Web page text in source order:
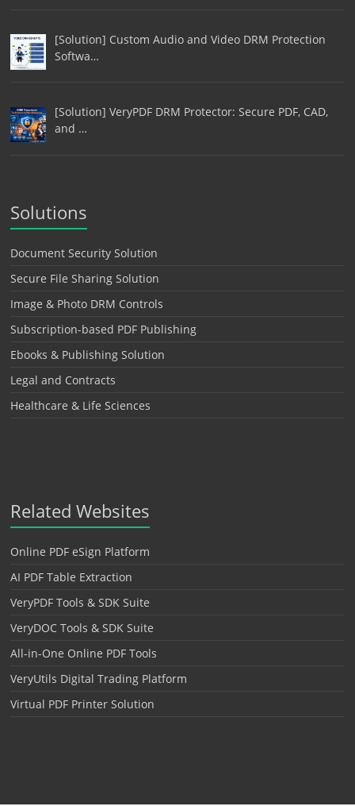
[Solution] Custom Audio and Video DRM Protection
Softwa…
[Solution] VeryPDF DRM Protector: Secure PDF, CAD,
and …
Solutions
Document Security Solution
Secure File Sharing Solution
Image & Photo DRM Controls
Subscription-based PDF Publishing
Ebooks & Publishing Solution
Legal and Contracts
Healthcare & Life Sciences
Related Websites
Online PDF eSign Platform
AI PDF Table Extraction
VeryPDF Tools & SDK Suite
VeryDOC Tools & SDK Suite
All-in-One Online PDF Tools
VeryUtils Digital Trading Platform
Virtual PDF Printer Solution